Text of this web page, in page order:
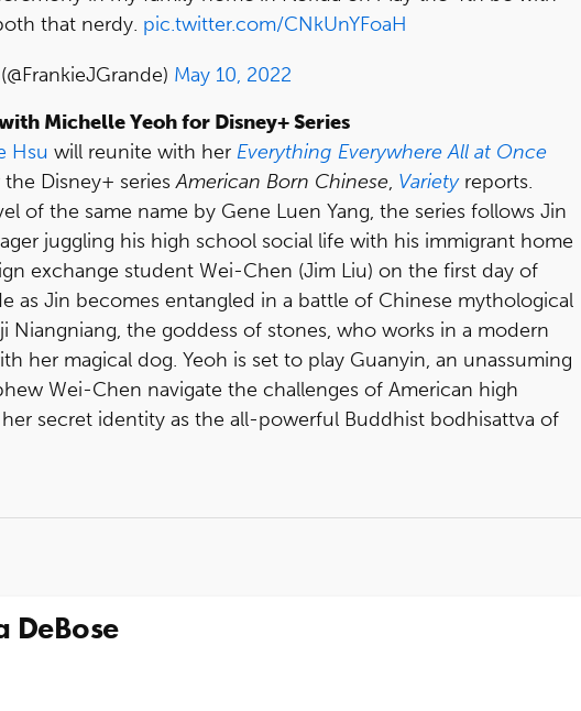
that nerdy. pic.twitter.com/CNkUnYFoaH
May 10, 2022
Michelle Yeoh for Disney+ Series
Hsu will reunite with her Everything Everywhere All at Once
Disney+ seriesAmerican Born Chinese, Varietyreports.
of the same name by Gene Luen Yang, the series follows Jin
juggling his high school social life with his immigrant home
exchange student Wei-Chen (Jim Liu) on the first day of
as Jin becomes entangled in a battle of Chinese mythological
Niangniang, the goddess of stones, who works in a modern
her magical dog. Yeoh is set to play Guanyin, an unassuming
Wei-Chen navigate the challenges of American high
secret identity as the all-powerful Buddhist bodhisattva of
DeBose